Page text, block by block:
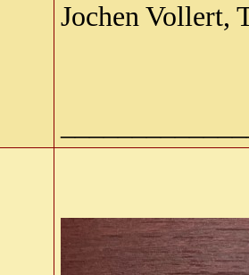
Jochen Vollert,